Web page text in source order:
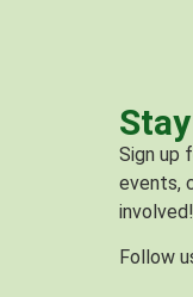
Sign up
events,
involved!
Follow